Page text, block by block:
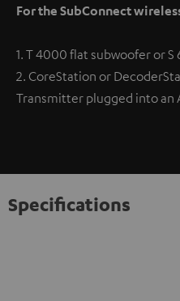
For the SubConnect
1. T 4000 flat subwoofer or
2. CoreStation or
Transmitter plugged into an
Specifications